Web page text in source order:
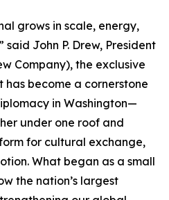
grows in scale, energy,
John P. Drew, President
Company), the exclusive
has become a cornerstone
in Washington—
under one roof and
for cultural exchange,
What began as a small
the nation’s largest